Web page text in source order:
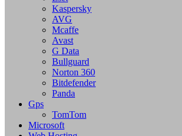
Kaspersky
AVG
Mcaffe
Avast
G Data
Bullguard
Norton 360
Bitdefender
Panda
Gps
TomTom
Microsoft